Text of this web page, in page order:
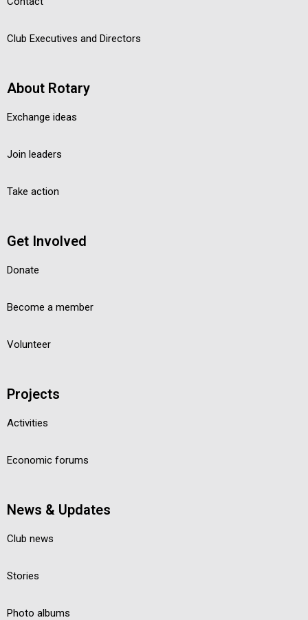
Club Executives and Directors
About Rotary
Exchange ideas
Join leaders
Take action
Get Involved
Donate
Become a member
Volunteer
Projects
Activities
Economic forums
News & Updates
Club news
Stories
Photo albums